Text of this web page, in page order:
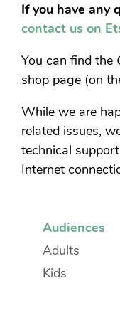
If you have any
contact us on
You can find the
shop page (on
While we are
related issues,
technical
Internet
Audiences
Adults
Kids